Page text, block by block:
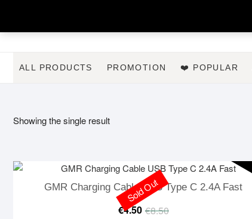
content
ALL PRODUCTS PROMOTION ❤️ POPULAR
Showing the single result
GMR Charging Cable USB Type C 2.4A Fast
€8.50Original
€4.50
Current
Sold Out